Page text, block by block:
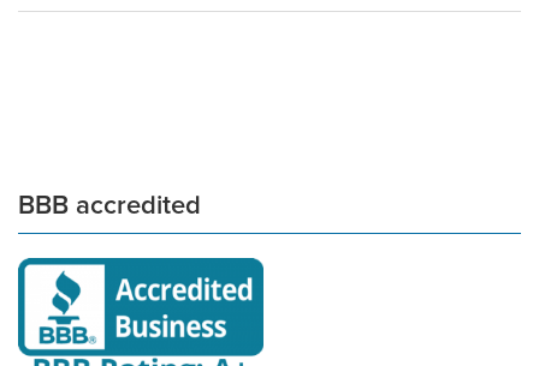
BBB accredited